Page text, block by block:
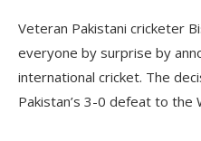
Veteran Pakistani cricketer
everyone by surprise by
international cricket. The
Pakistan’s 3-0 defeat to the